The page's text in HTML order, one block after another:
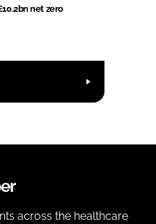
net zero
across the healthcare